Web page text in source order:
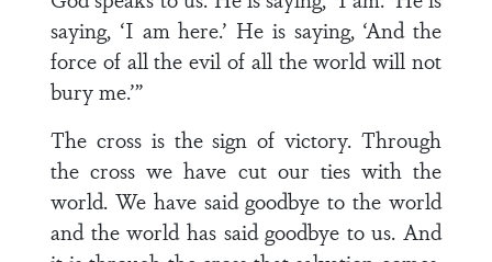
saying, ‘I am here.’ He is saying, ‘And the
force of all the evil of all the world will not
bury me.’”
The cross is the sign of victory. Through
the cross we have cut our ties with the
world. We have said goodbye to the world
and the world has said goodbye to us. And